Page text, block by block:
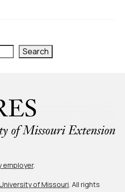
Report
Search
employer.
of Missouri. All rights